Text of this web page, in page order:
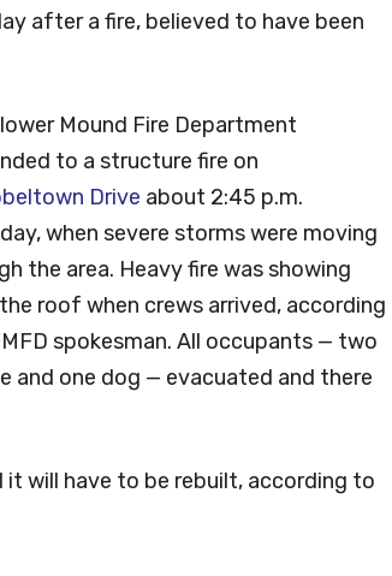
after a fire, believed to have been
Mound Fire Department
to a structure fire on
Drive about 2:45 p.m.
when severe storms were moving
the area. Heavy fire was showing
roof when crews arrived, according
spokesman. All occupants — two
and one dog — evacuated and there
will have to be rebuilt, according to